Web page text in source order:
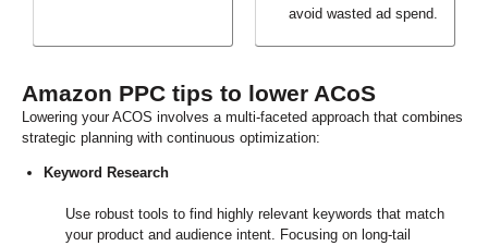
avoid wasted ad spend.
Amazon PPC tips to lower ACoS
Lowering your ACOS involves a multi-faceted approach that combines
strategic planning with continuous optimization:
Keyword Research
Use robust tools to find highly relevant keywords that match
your product and audience intent. Focusing on long-tail